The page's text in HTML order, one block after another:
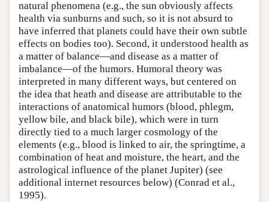
natural phenomena (e.g., the sun obviously affects
health via sunburns and such, so it is not absurd to
have inferred that planets could have their own subtle
effects on bodies too). Second, it understood health as
a matter of balance—and disease as a matter of
imbalance—of the humors. Humoral theory was
interpreted in many different ways, but centered on
the idea that heath and disease are attributable to the
interactions of anatomical humors (blood, phlegm,
yellow bile, and black bile), which were in turn
directly tied to a much larger cosmology of the
elements (e.g., blood is linked to air, the springtime, a
combination of heat and moisture, the heart, and the
astrological influence of the planet Jupiter) (see
additional internet resources below) (Conrad et al.,
1995).